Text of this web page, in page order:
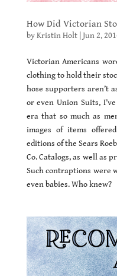
How Did Victorian
byKristin Holt| Jun 2,
Victorian Americans
clothing to hold their
hose supporters aren’t
or even Union Suits,
era that so much as
images of items
editions of the Sears
Co. Catalogs, as well as
Such contraptions were
even babies. Who knew?